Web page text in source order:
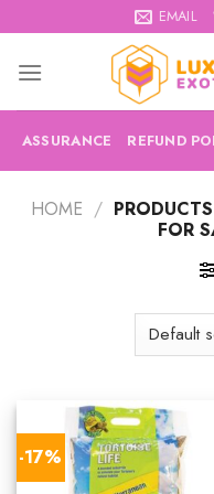
to
content
EMAIL
ASSURANCE REFUND
HOME /
FOR
-17%